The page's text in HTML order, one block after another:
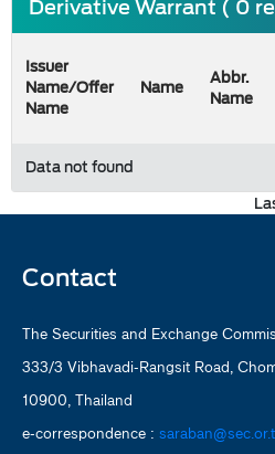
Derivative Warrant ( 0
Issuer
Name/Offer
Name
Name
Abbr.
Name
Data not found
Contact
The Securities and Exchange
333/3 Vibhavadi-Rangsit Road,
10900, Thailand
e-correspondence :